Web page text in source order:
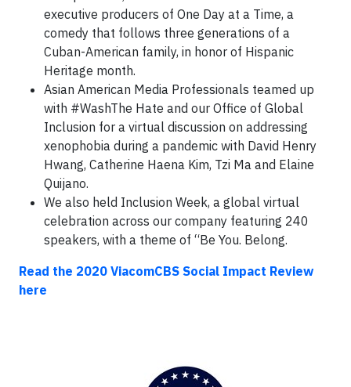
executive producers of One Day at a Time, a
comedy that follows three generations of a
Cuban-American family, in honor of Hispanic
Heritage month.
Asian American Media Professionals teamed up
with #WashThe Hate and our Office of Global
Inclusion for a virtual discussion on addressing
xenophobia during a pandemic with David Henry
Hwang, Catherine Haena Kim, Tzi Ma and Elaine
Quijano.
We also held Inclusion Week, a global virtual
celebration across our company featuring 240
speakers, with a theme of “Be You. Belong.
Read the 2020 ViacomCBS Social Impact Review
here